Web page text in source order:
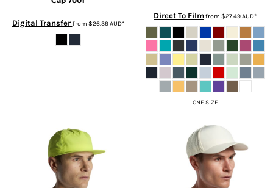
Digital Transfer from $26.39AUD*
Direct To Filmfrom $27.49AUD*
ONE SIZE